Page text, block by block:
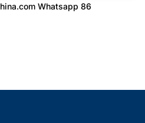
Whatsapp 86